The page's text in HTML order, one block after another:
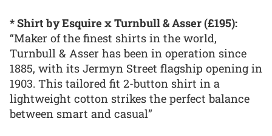
* Shirt by Esquire x Turnbull & Asser (£195):
“Maker of the finest shirts in the world,
Turnbull & Asser has been in operation since
1885, with its Jermyn Street flagship opening in
1903. This tailored fit 2-button shirt in a
lightweight cotton strikes the perfect balance
between smart and casual”